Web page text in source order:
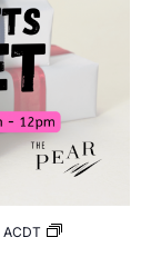
ACDT